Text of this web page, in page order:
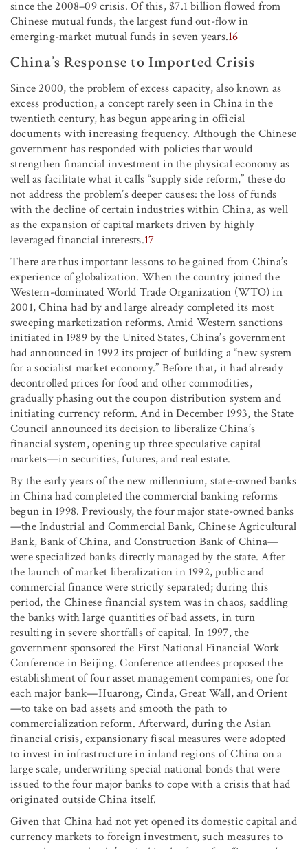
since the 2008–09 crisis. Of this, $7.1 billion flowed from
Chinese mutual funds, the largest fund out-flow in
emerging-market mutual funds in seven years.16
China’s Response to Imported Crisis
Since 2000, the problem of excess capacity, also known as
excess production, a concept rarely seen in China in the
twentieth century, has begun appearing in official
documents with increasing frequency. Although the Chinese
government has responded with policies that would
strengthen financial investment in the physical economy as
well as facilitate what it calls “supply side reform,” these do
not address the problem’s deeper causes: the loss of funds
with the decline of certain industries within China, as well
as the expansion of capital markets driven by highly
leveraged financial interests.17
There are thus important lessons to be gained from China’s
experience of globalization. When the country joined the
Western-dominated World Trade Organization (WTO) in
2001, China had by and large already completed its most
sweeping marketization reforms. Amid Western sanctions
initiated in 1989 by the United States, China’s government
had announced in 1992 its project of building a “new system
for a socialist market economy.” Before that, it had already
decontrolled prices for food and other commodities,
gradually phasing out the coupon distribution system and
initiating currency reform. And in December 1993, the State
Council announced its decision to liberalize China’s
financial system, opening up three speculative capital
markets—in securities, futures, and real estate.
By the early years of the new millennium, state-owned banks
in China had completed the commercial banking reforms
begun in 1998. Previously, the four major state-owned banks
—the Industrial and Commercial Bank, Chinese Agricultural
Bank, Bank of China, and Construction Bank of China—
were specialized banks directly managed by the state. After
the launch of market liberalization in 1992, public and
commercial finance were strictly separated; during this
period, the Chinese financial system was in chaos, saddling
the banks with large quantities of bad assets, in turn
resulting in severe shortfalls of capital. In 1997, the
government sponsored the First National Financial Work
Conference in Beijing. Conference attendees proposed the
establishment of four asset management companies, one for
each major bank—Huarong, Cinda, Great Wall, and Orient
—to take on bad assets and smooth the path to
commercialization reform. Afterward, during the Asian
financial crisis, expansionary fiscal measures were adopted
to invest in infrastructure in inland regions of China on a
large scale, underwriting special national bonds that were
issued to the four major banks to cope with a crisis that had
originated outside China itself.
Given that China had not yet opened its domestic capital and
currency markets to foreign investment, such measures to